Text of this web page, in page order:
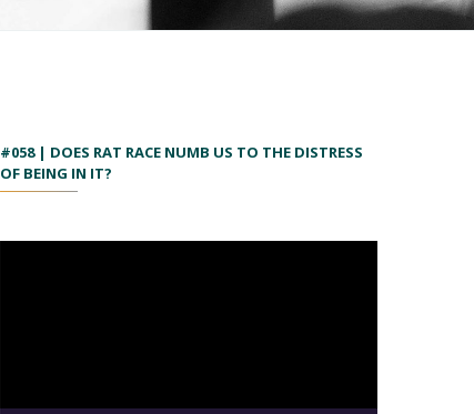
#058 | DOES RAT RACE NUMB US TO THE DISTRESS
OF BEING IN IT?